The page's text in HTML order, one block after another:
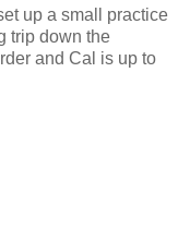
up a small practice
trip down the
and Cal is up to